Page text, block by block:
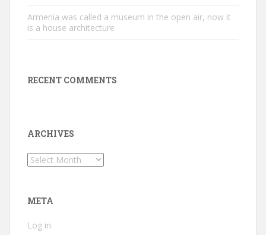
Armenia was called a museum in the open air, now it
is a house architecture
RECENT COMMENTS
ARCHIVES
Archives
META
Log in